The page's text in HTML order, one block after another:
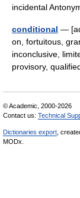
incidental
conditional —
on, fortuitous,
inconclusive,
provisory,
© Academic, 2000-2026
Contact us: Technical
Dictionaries export ,
MODx.